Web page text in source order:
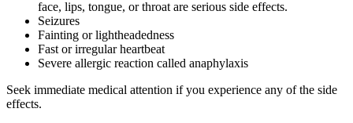
face, lips, tongue, or throat are serious side effects.
Seizures
Fainting or lightheadedness
Fast or irregular heartbeat
Severe allergic reaction called anaphylaxis
Seek immediate medical attention if you experience any of the side
effects.